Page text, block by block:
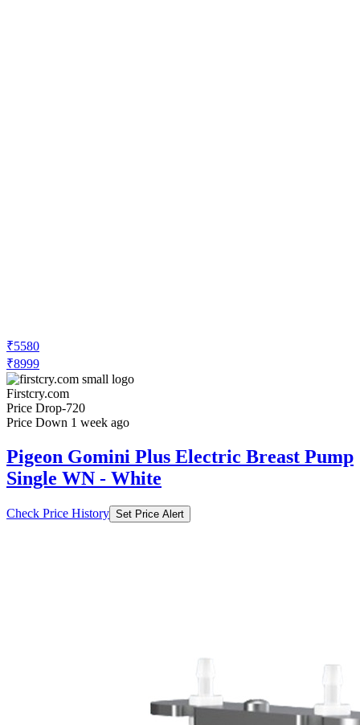
₹5580
₹8999
Firstcry.com
Price Drop-720
Price Down 1 week ago
Pigeon Gomini Plus Electric Breast Pump
Single WN - White
Check Price History Set Price Alert